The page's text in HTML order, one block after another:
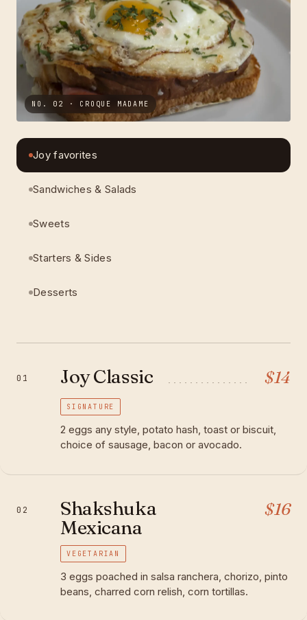
NO. 02 · CROQUE MADAME
Joy favorites
Sandwiches & Salads
Sweets
Starters & Sides
Desserts
01 Joy Classic $14
SIGNATURE
2 eggs any style, potato hash, toast or biscuit,
choice of sausage, bacon or avocado.
02
Shakshuka
Mexicana
$16
VEGETARIAN
3 eggs poached in salsa ranchera, chorizo, pinto
beans, charred corn relish, corn tortillas.